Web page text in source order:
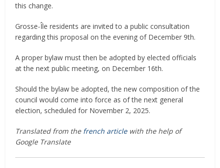
this change.
Grosse-Île residents are invited to a public consultation
regarding this proposal on the evening of December 9th.
A proper bylaw must then be adopted by elected officials
at the next public meeting, on December 16th.
Should the bylaw be adopted, the new composition of the
council would come into force as of the next general
election, scheduled for November 2, 2025.
Translated from the french articlewith the help of
Google Translate